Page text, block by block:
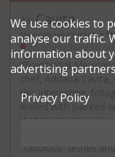
33.Cavita
Mexican restaurant in
56-60 Wigmore Street
“Traditional Mexican
chef, Adriana
this interesting,
walled with painted
that it’s “on the
complaint and
“fabulous” dishes
We use cookies to
analyse our traffic.
information about
advertising
Privacy Policy